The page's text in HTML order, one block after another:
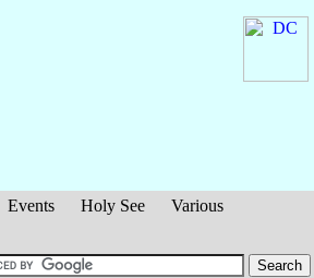
Events Holy See
Various